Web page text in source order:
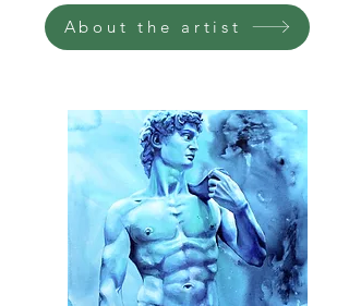
—bringing the joyful chaos of
summer fields right into your
it’s a celebration of warmth,
abundance, and fleeting
beauty, all captured with
expressive palette knife textures
and a rich, earthy palette.
A perfect addition to a modern,
About the artist